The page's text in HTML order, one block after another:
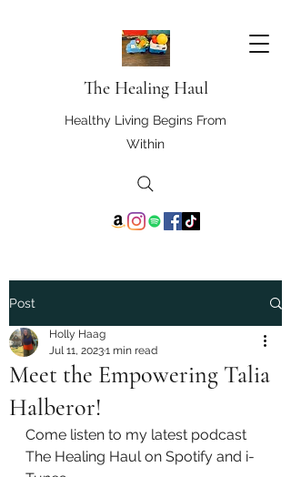
The Healing Haul
Healthy Living Begins From
Within
Post
Meet the Empowering Talia
Halberor!
Holly Haag
Jul 11, 20231 min read
Come listen to my latest podcast
The Healing Haul on Spotify and i-